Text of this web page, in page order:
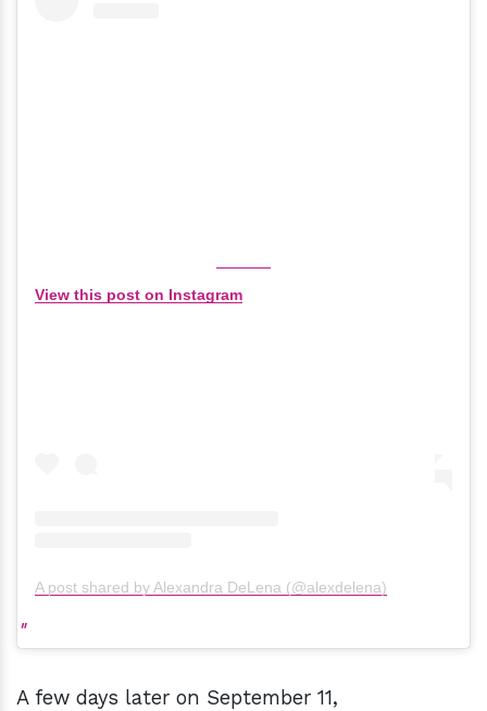
View this post on Instagram
A post shared by Alexandra DeLena (@alexdelena)
A few days later on September 11,